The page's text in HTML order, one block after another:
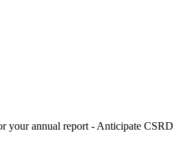
your annual report - Anticipate CSRD